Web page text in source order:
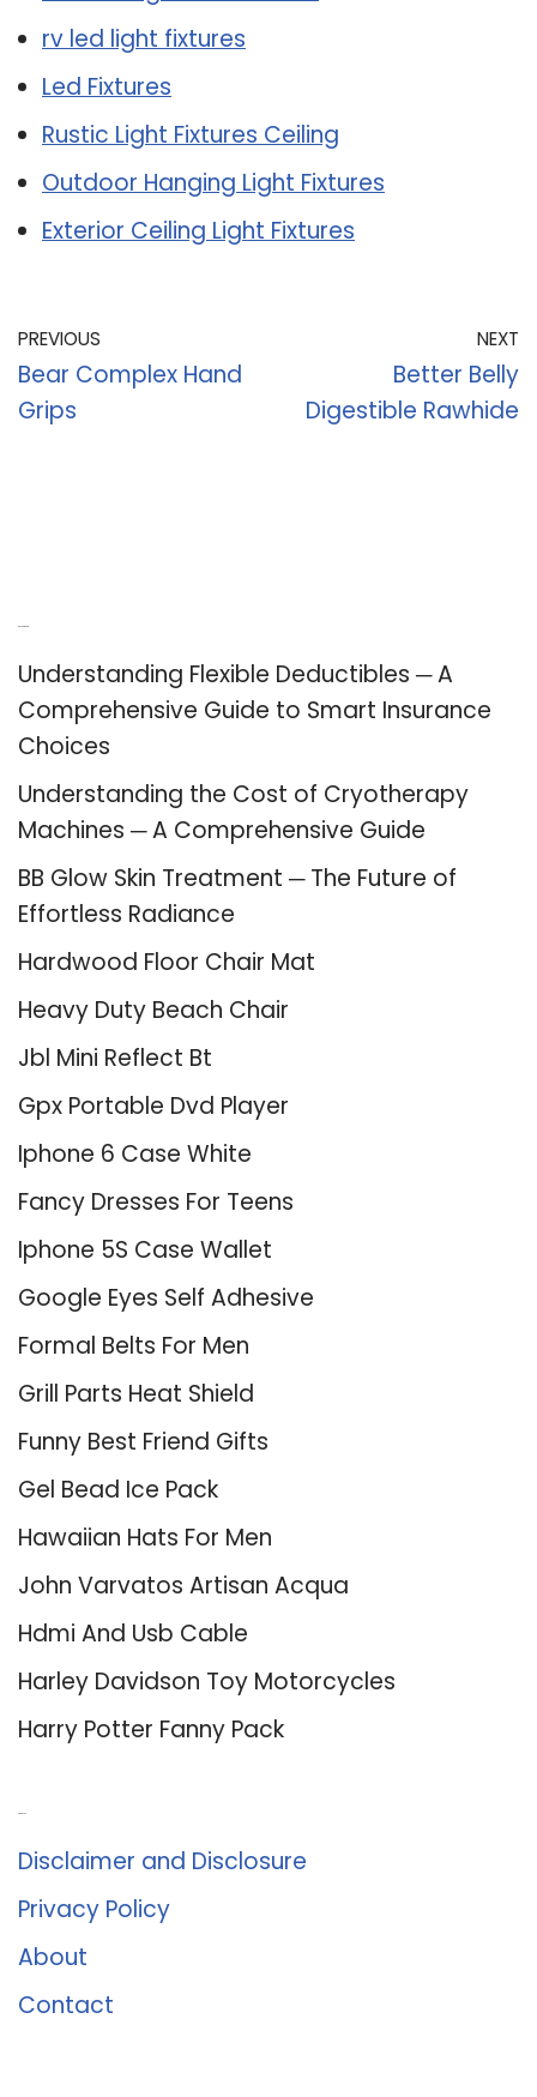
rv led light fixtures
Led Fixtures
Rustic Light Fixtures Ceiling
Outdoor Hanging Light Fixtures
Exterior Ceiling Light Fixtures
PREVIOUS
Bear Complex Hand
Grips
NEXT
Better Belly
Digestible Rawhide
Understanding Flexible Deductibles ─ A
Comprehensive Guide to Smart Insurance
Choices
Understanding the Cost of Cryotherapy
Machines ─ A Comprehensive Guide
BB Glow Skin Treatment ─ The Future of
Effortless Radiance
Hardwood Floor Chair Mat
Heavy Duty Beach Chair
Jbl Mini Reflect Bt
Gpx Portable Dvd Player
Iphone 6 Case White
Fancy Dresses For Teens
Iphone 5S Case Wallet
Google Eyes Self Adhesive
Formal Belts For Men
Grill Parts Heat Shield
Funny Best Friend Gifts
Gel Bead Ice Pack
Hawaiian Hats For Men
John Varvatos Artisan Acqua
Hdmi And Usb Cable
Harley Davidson Toy Motorcycles
Harry Potter Fanny Pack
Disclaimer and Disclosure
Privacy Policy
About
Contact